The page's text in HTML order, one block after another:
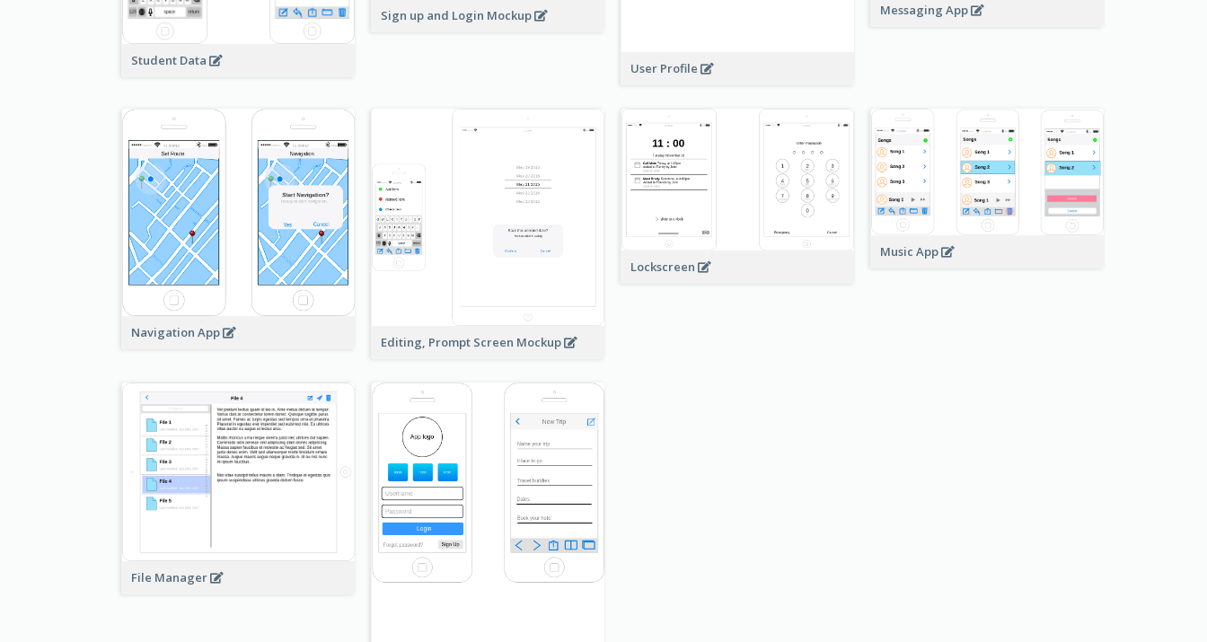
Student Data
Sign up and Login Mockup
User Profile
Messaging App
Navigation App
Editing, Prompt Screen Mockup
Lockscreen
Music App
File Manager